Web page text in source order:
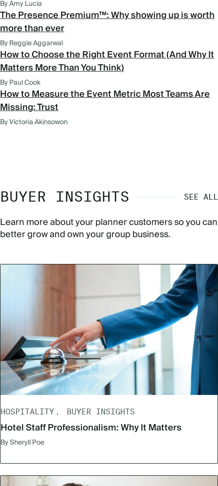
By Amy Lucia
The Presence Premium™: Why showing up is worth
more than ever
By Reggie Aggarwal
How to Choose the Right Event Format (And Why It
Matters More Than You Think)
By Paul Cook
How to Measure the Event Metric Most Teams Are
Missing: Trust
By Victoria Akinsowon
BUYER INSIGHTS SEE ALL
Learn more about your planner customers so you can
better grow and own your group business.
HOSPITALITY BUYER INSIGHTS
Hotel Staff Professionalism: Why It Matters
By Sheryll Poe